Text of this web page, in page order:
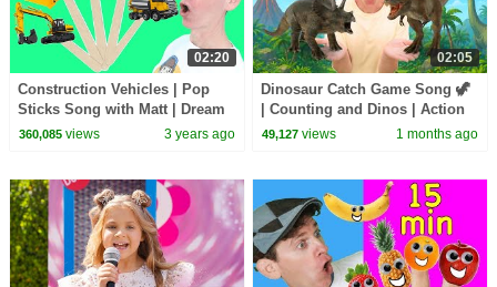
02:20
Construction Vehicles | Pop
Sticks Song with Matt | Dream
English Kids
360,085views 3 years ago
02:05
Dinosaur Catch Game Song 🦖
| Counting and Dinos | Action
Songs, Brain Break
49,127 views 1 months ago